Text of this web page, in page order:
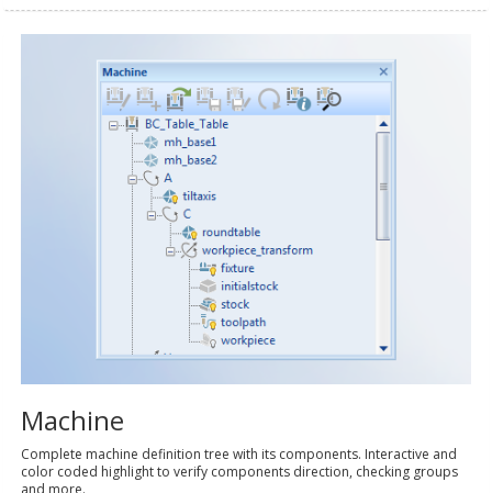
Machine
Complete machine definition tree with its components. Interactive and
color coded highlight to verify components direction, checking groups